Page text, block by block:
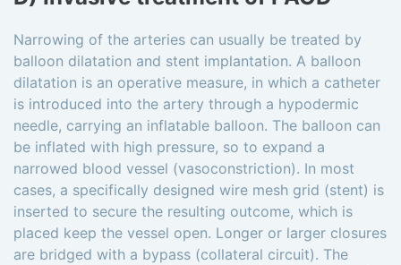
Narrowing of the arteries can usually be treated by
balloon dilatation and stent implantation. A balloon
dilatation is an operative measure, in which a catheter
is introduced into the artery through a hypodermic
needle, carrying an inflatable balloon. The balloon can
be inflated with high pressure, so to expand a
narrowed blood vessel (vasoconstriction). In most
cases, a specifically designed wire mesh grid (stent) is
inserted to secure the resulting outcome, which is
placed keep the vessel open. Longer or larger closures
are bridged with a bypass (collateral circuit). The